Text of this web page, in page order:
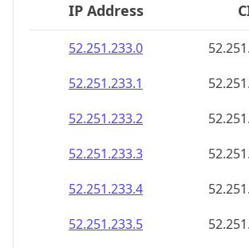
IP Address
52.251.233.0
52.251.233.1
52.251.233.2
52.251.233.3
52.251.233.4
52.251.233.5